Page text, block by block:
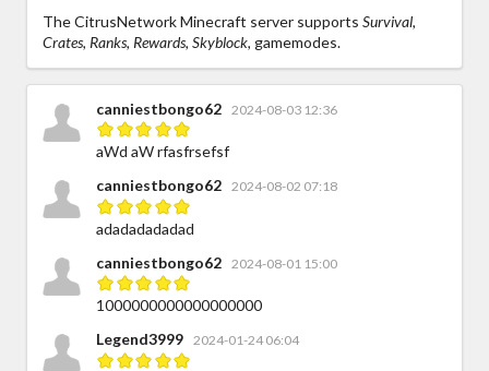
The CitrusNetwork Minecraft server supports Survival,
Crates, Ranks, Rewards, Skyblock, gamemodes.
canniestbongo62 2024-08-03 12:36
aWd aW rfasfrsefsf
canniestbongo62
2024-08-02 07:18
adadadadadad
canniestbongo62
2024-08-01 15:00
1000000000000000000
Legend3999
2024-01-24 06:04